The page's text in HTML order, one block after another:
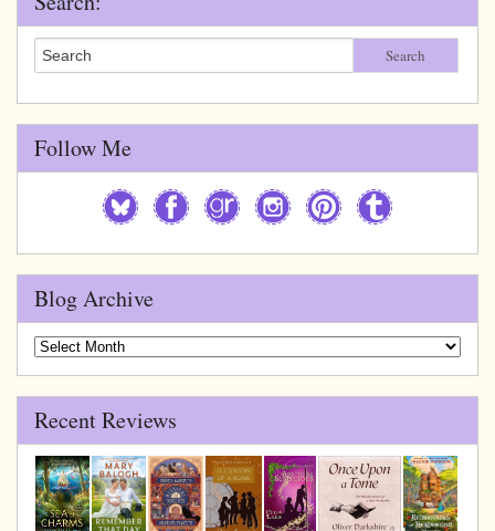
Search
Follow Me
Blog Archive
Blog
Recent Reviews